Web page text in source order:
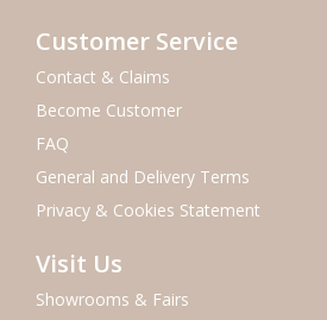
Customer Service
Contact & Claims
Become Customer
FAQ
General and Delivery Terms
Privacy & Cookies Statement
Visit Us
Showrooms & Fairs